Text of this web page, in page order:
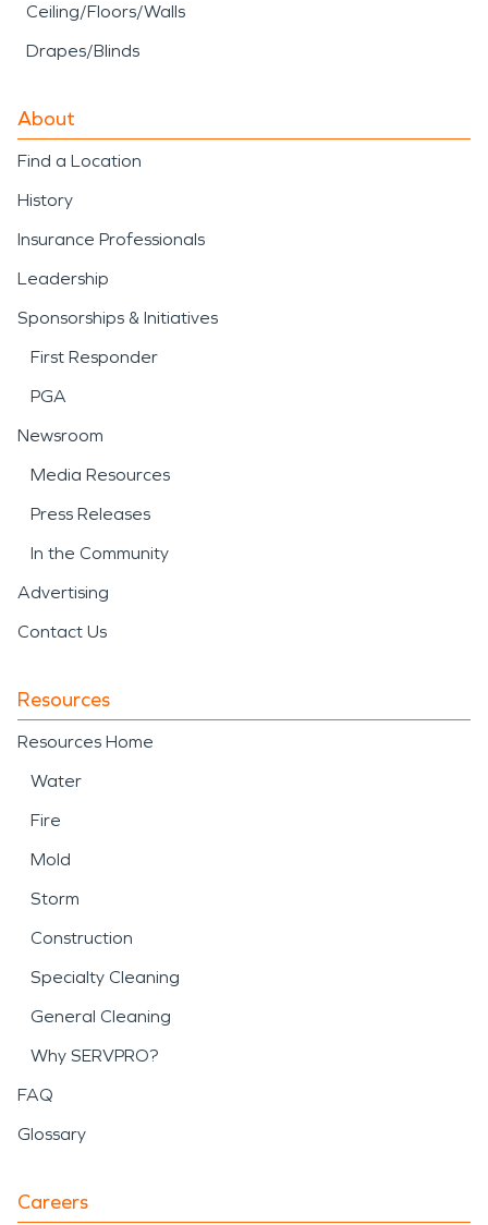
Ceiling/Floors/Walls
Drapes/Blinds
About
Find a Location
History
Insurance Professionals
Leadership
Sponsorships & Initiatives
First Responder
PGA
Newsroom
Media Resources
Press Releases
In the Community
Advertising
Contact Us
Resources
Resources Home
Water
Fire
Mold
Storm
Construction
Specialty Cleaning
General Cleaning
Why SERVPRO?
FAQ
Glossary
Careers